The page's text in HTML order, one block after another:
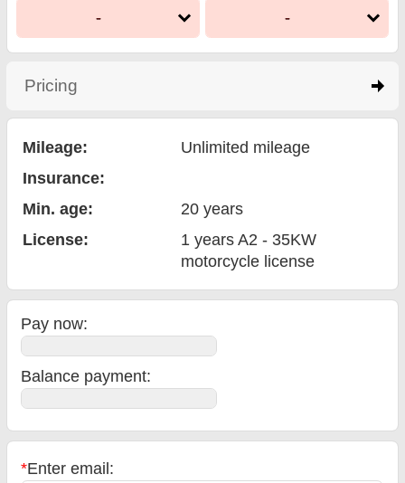
-
-
Pricing
Mileage:
Unlimited mileage
Insurance:
Min. age:
20 years
License:
1 years A2 - 35KW
motorcycle license
Pay now:
Balance payment:
*Enter email: